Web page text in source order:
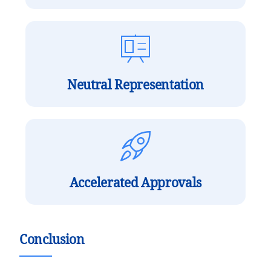
Neutral Representation
Accelerated Approvals
Conclusion